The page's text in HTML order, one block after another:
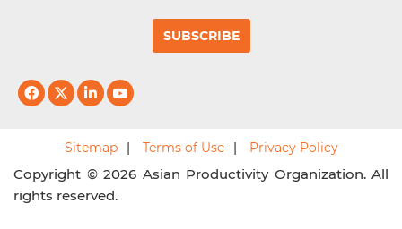
SUBSCRIBE
Sitemap Terms of Use Privacy Policy
Copyright © 2026 Asian Productivity Organization. All
rights reserved.